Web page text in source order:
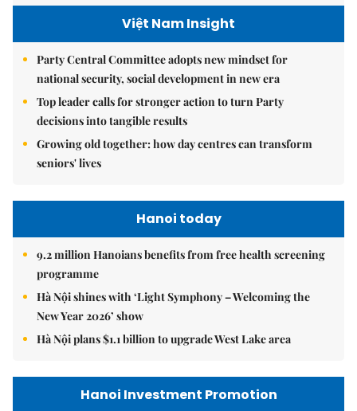
Việt Nam Insight
Party Central Committee adopts new mindset for
national security, social development in new era
Top leader calls for stronger action to turn Party
decisions into tangible results
Growing old together: how day centres can transform
seniors' lives
Hanoi today
9.2 million Hanoians benefits from free health screening
programme
Hà Nội shines with ‘Light Symphony – Welcoming the
New Year 2026’ show
Hà Nội plans $1.1 billion to upgrade West Lake area
Hanoi Investment Promotion